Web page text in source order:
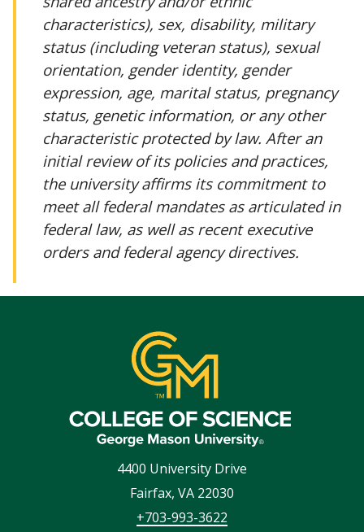
characteristics), sex, disability, military
status (including veteran status), sexual
orientation, gender identity, gender
expression, age, marital status, pregnancy
status, genetic information, or any other
characteristic protected by law. After an
initial review of its policies and practices,
the university affirms its commitment to
meet all federal mandates as articulated in
federal law, as well as recent executive
orders and federal agency directives.
4400 University Drive
Fairfax, VA 22030
+703-993-3622